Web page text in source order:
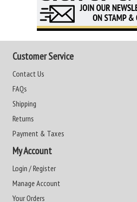
Customer Service
Contact Us
FAQs
Shipping
Returns
Payment & Taxes
My Account
Login / Register
Manage Account
Your Orders